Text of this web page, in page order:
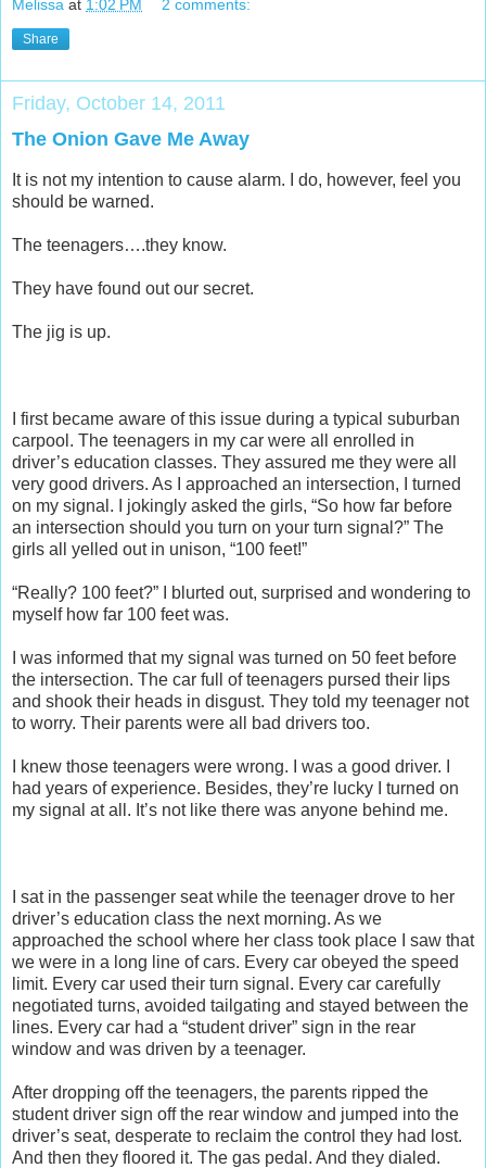
Melissa at 1:02 PM 2 comments:
Share
Friday, October 14, 2011
The Onion Gave Me Away
It is not my intention to cause alarm. I do, however, feel you
should be warned.
The teenagers….they know.
They have found out our secret.
The jig is up.
I first became aware of this issue during a typical suburban
carpool. The teenagers in my car were all enrolled in
driver’s education classes. They assured me they were all
very good drivers. As I approached an intersection, I turned
on my signal. I jokingly asked the girls, “So how far before
an intersection should you turn on your turn signal?” The
girls all yelled out in unison, “100 feet!”
“Really? 100 feet?” I blurted out, surprised and wondering to
myself how far 100 feet was.
I was informed that my signal was turned on 50 feet before
the intersection. The car full of teenagers pursed their lips
and shook their heads in disgust. They told my teenager not
to worry. Their parents were all bad drivers too.
I knew those teenagers were wrong. I was a good driver. I
had years of experience. Besides, they’re lucky I turned on
my signal at all. It’s not like there was anyone behind me.
I sat in the passenger seat while the teenager drove to her
driver’s education class the next morning. As we
approached the school where her class took place I saw that
we were in a long line of cars. Every car obeyed the speed
limit. Every car used their turn signal. Every car carefully
negotiated turns, avoided tailgating and stayed between the
lines. Every car had a “student driver” sign in the rear
window and was driven by a teenager.
After dropping off the teenagers, the parents ripped the
student driver sign off the rear window and jumped into the
driver’s seat, desperate to reclaim the control they had lost.
And then they floored it. The gas pedal. And they dialed.